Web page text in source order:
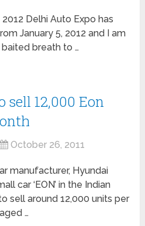
Delhi Auto Expo has
January 5, 2012 and I am
breath to …
12,000 Eon
October 26, 2011
manufacturer, Hyundai
car ‘EON’ in the Indian
sell around 12,000 units per
…